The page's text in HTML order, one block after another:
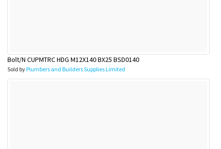
Bolt/N CUPMTRC HDG M12X140 BX25 BSD0140
Sold byPlumbers and Builders Supplies Limited